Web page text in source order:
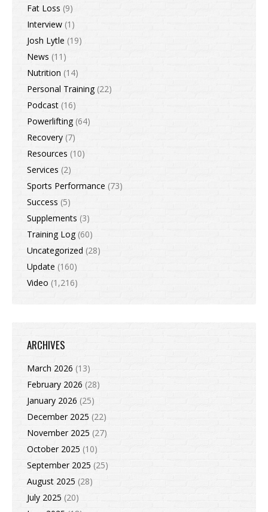
Fat Loss (9)
Interview (1)
Josh Lytle (19)
News (11)
Nutrition (14)
Personal Training(22)
Podcast (16)
Powerlifting(64)
Recovery (7)
Resources (10)
Services (2)
Sports Performance (73)
Success (5)
Supplements (3)
Training Log(60)
Uncategorized (28)
Update (160)
Video (1,216)
ARCHIVES
March 2026 (13)
February 2026 (28)
January 2026 (25)
December 2025 (22)
November 2025 (27)
October 2025 (10)
September 2025 (25)
August 2025 (28)
July 2025 (20)